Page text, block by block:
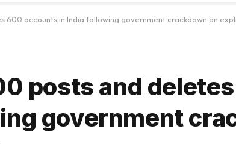
600 accounts in India following government crackdown on
posts and
government